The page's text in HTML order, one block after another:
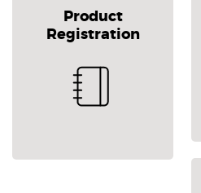
Product
Registration